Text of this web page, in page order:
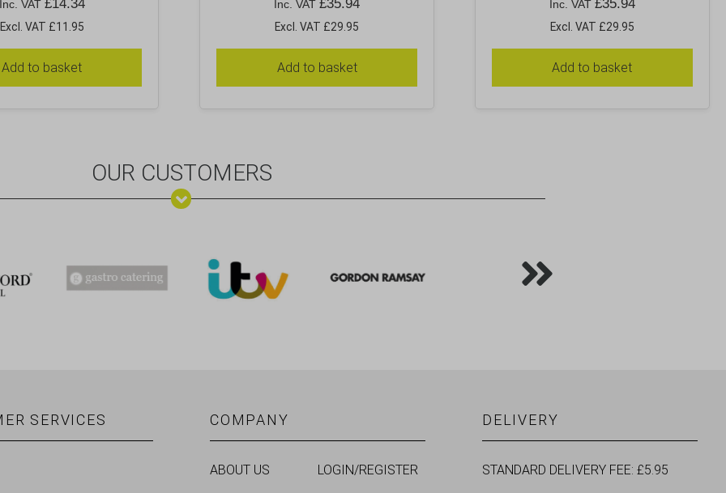
Inc. VAT
Excl. VAT £11.95
Add to basket
Inc. VAT
Excl. VAT £29.95
Add to basket
Inc. VAT
Excl. VAT £29.95
Add to basket
OUR CUSTOMERS
SERVICES COMPANY
ABOUT US LOGIN/REGISTER
DELIVERY
STANDARD DELIVERY FEE: £5.95